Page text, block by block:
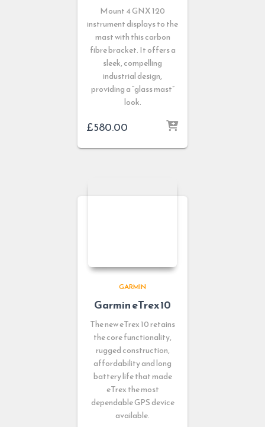
Mount 4 GNX 120
instrument displays to the
mast with this carbon
fibre bracket. It offers a
sleek, compelling
industrial design,
providing a “glass mast”
look.
£580.00
GARMIN
Garmin eTrex 10
The new eTrex 10 retains
the core functionality,
rugged construction,
affordability and long
battery life that made
eTrex the most
dependable GPS device
available.